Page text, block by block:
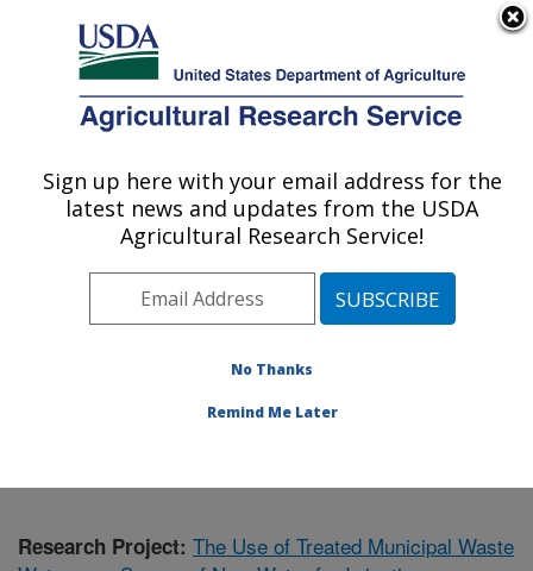
Here's how you know
Agricultural Research Service
U.S. DEPARTMENT OF AGRICULTURE
Water Management and Conservation
Research: Maricopa, AZ
Pacific West Area Maricopa, Arizona
Management and Conservation Research
Research Project: The Use of Treated Municipal Waste
Sign up here with your email address for the
latest news and updates from the USDA
Agricultural Research Service!
No Thanks
Remind Me Later